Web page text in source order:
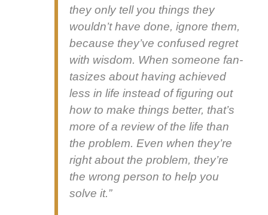
they only tell you things they
would­n’t have done, ignore them,
because they’ve con­fused regret
with wis­dom. When some­one fan­
ta­sizes about hav­ing achieved
less in life instead of fig­ur­ing out
how to make things bet­ter, that’s
more of a review of the life than
the prob­lem. Even when they’re
right about the prob­lem, they’re
the wrong per­son to help you
solve it.”